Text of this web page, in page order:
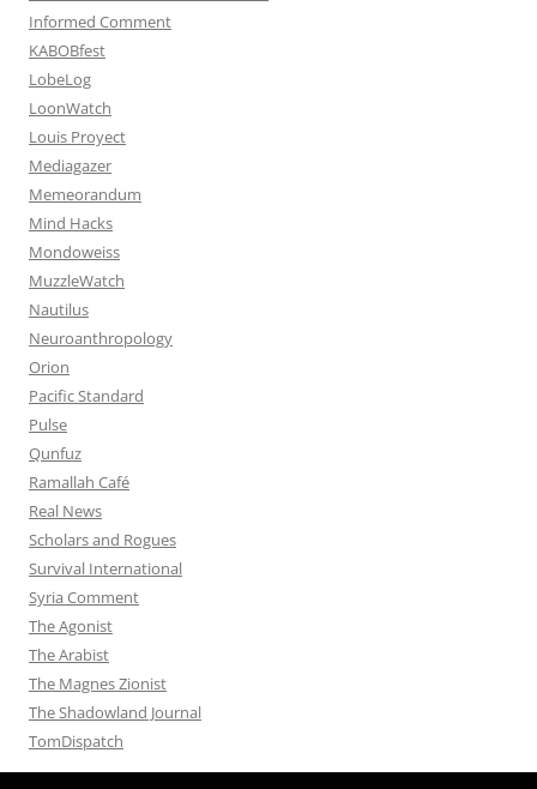
Informed Comment
KABOBfest
LobeLog
LoonWatch
Louis Proyect
Mediagazer
Memeorandum
Mind Hacks
Mondoweiss
MuzzleWatch
Nautilus
Neuroanthropology
Orion
Pacific Standard
Pulse
Qunfuz
Ramallah Café
Real News
Scholars and Rogues
Survival International
Syria Comment
The Agonist
The Arabist
The Magnes Zionist
The Shadowland Journal
TomDispatch